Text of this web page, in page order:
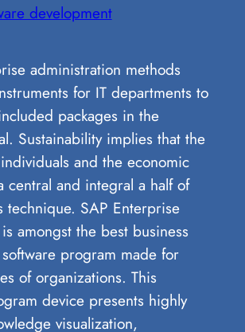
development
administration methods
for IT departments to
packages in the
Sustainability implies that the
and the economic
central and integral a half of
technique. SAP Enterprise
amongst the best business
program made for
of organizations. This
device presents highly
visualization,